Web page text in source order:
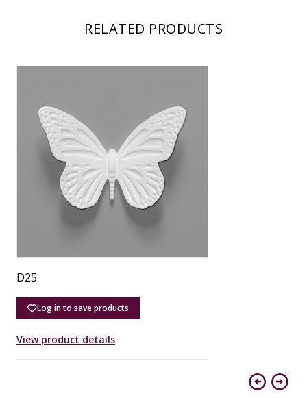
RELATED PRODUCTS
D25
Log in to save products
View product details
Previous
Next